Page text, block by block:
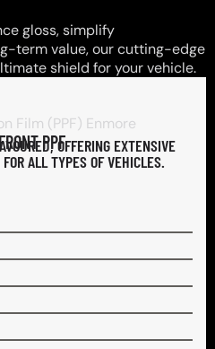
gloss, simplify
term value, our cutting-edge
shield for your vehicle.
PPFOFFERING EXTENSIVE
ALL TYPES OF VEHICLES.